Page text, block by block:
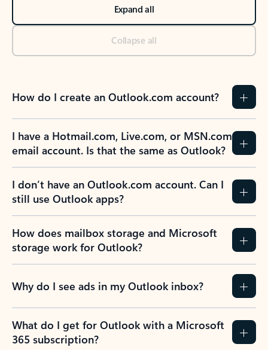
Expand all
Collapse all
How do I create an Outlook.com account?
I have a Hotmail.com, Live.com, or MSN.com
email account. Is that the same as Outlook?
I don’t have an Outlook.com account. Can I
still use Outlook apps?
How does mailbox storage and Microsoft
storage work for Outlook?
Why do I see ads in my Outlook inbox?
What do I get for Outlook with a Microsoft
365 subscription?